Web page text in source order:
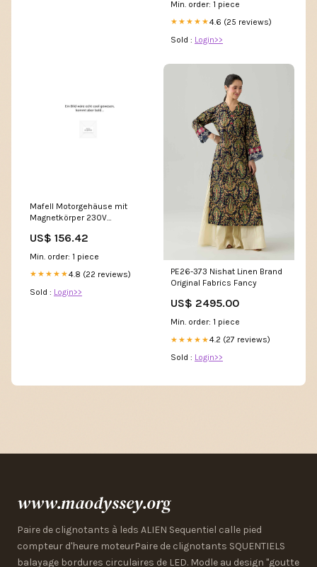
Embroidered Collection By
Tawakkal Fabrics
Min. order: 1 piece
★★★★★4.6 (25 reviews)
Sold : Login>>
Mafell Motorgehäuse mit
Magnetkörper 230V
084418 CTCMINI
US$ 156.42
Min. order: 1 piece
★★★★★4.8 (22 reviews)
Sold : Login>>
PE26-373 Nishat Linen Brand
Original Fabrics Fancy
US$ 2495.00
Min. order: 1 piece
★★★★★4.2 (27 reviews)
Sold : Login>>
www.maodyssey.org
Paire de clignotants à leds ALIEN Sequentiel calle pied
compteur d'heure moteurPaire de clignotants SQUENTIELS
balayage bordures circulaires de LED. Modle au design "goutte